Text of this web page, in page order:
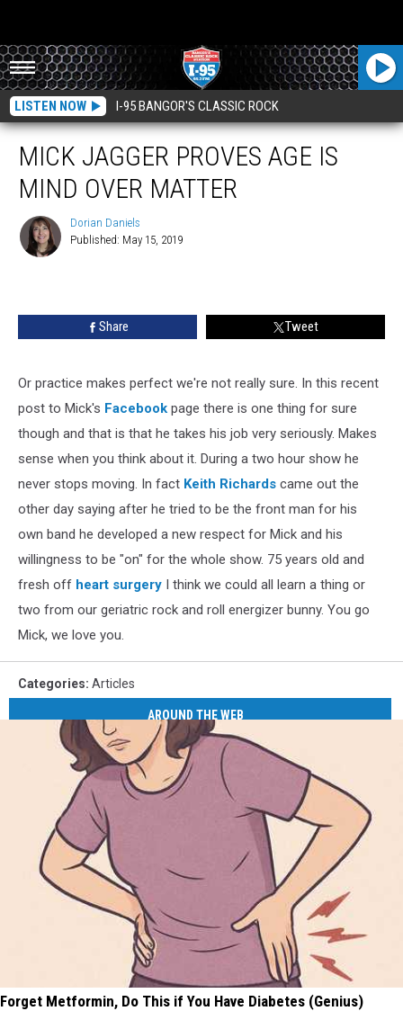
LISTEN NOW I-95 BANGOR'S CLASSIC ROCK
MICK JAGGER PROVES AGE IS
MIND OVER MATTER
Dorian Daniels
Published: May 15, 2019
Share Tweet
Or practice makes perfect we're not really sure. In this recent
post to Mick's Facebook page there is one thing for sure
though and that is that he takes his job very seriously. Makes
sense when you think about it. During a two hour show he
never stops moving. In fact Keith Richards came out the
other day saying after he tried to be the front man for his
own band he developed a new respect for Mick and his
willingness to be "on" for the whole show. 75 years old and
fresh off heart surgery I think we could all learn a thing or
two from our geriatric rock and roll energizer bunny. You go
Mick, we love you.
Categories: Articles
AROUND THE WEB
Forget Metformin, Do This if You Have Diabetes (Genius)